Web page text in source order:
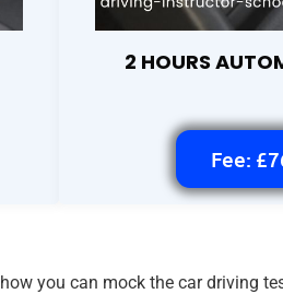
2 HOURS
Fee:
you can mock the car driving